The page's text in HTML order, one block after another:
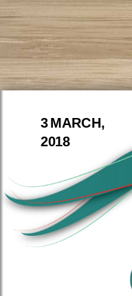
3 MARCH,
2018